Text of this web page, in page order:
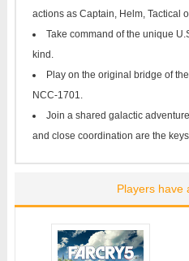
actions as Captain, Helm, Tactical
Take command of the unique
kind.
Play on the original bridge of
NCC-1701.
Join a shared galactic
and close coordination are the
Players have